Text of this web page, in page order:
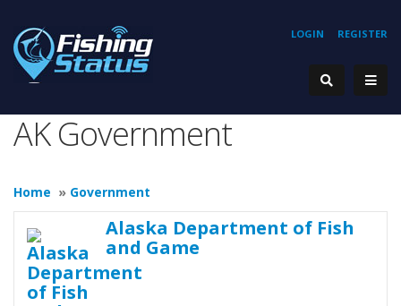
REGISTER
LOGIN
AK Government
Home » Government
Alaska Department of Fish
and Game